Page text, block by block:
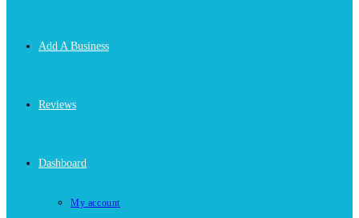
Add A Business
Reviews
Dashboard
My account